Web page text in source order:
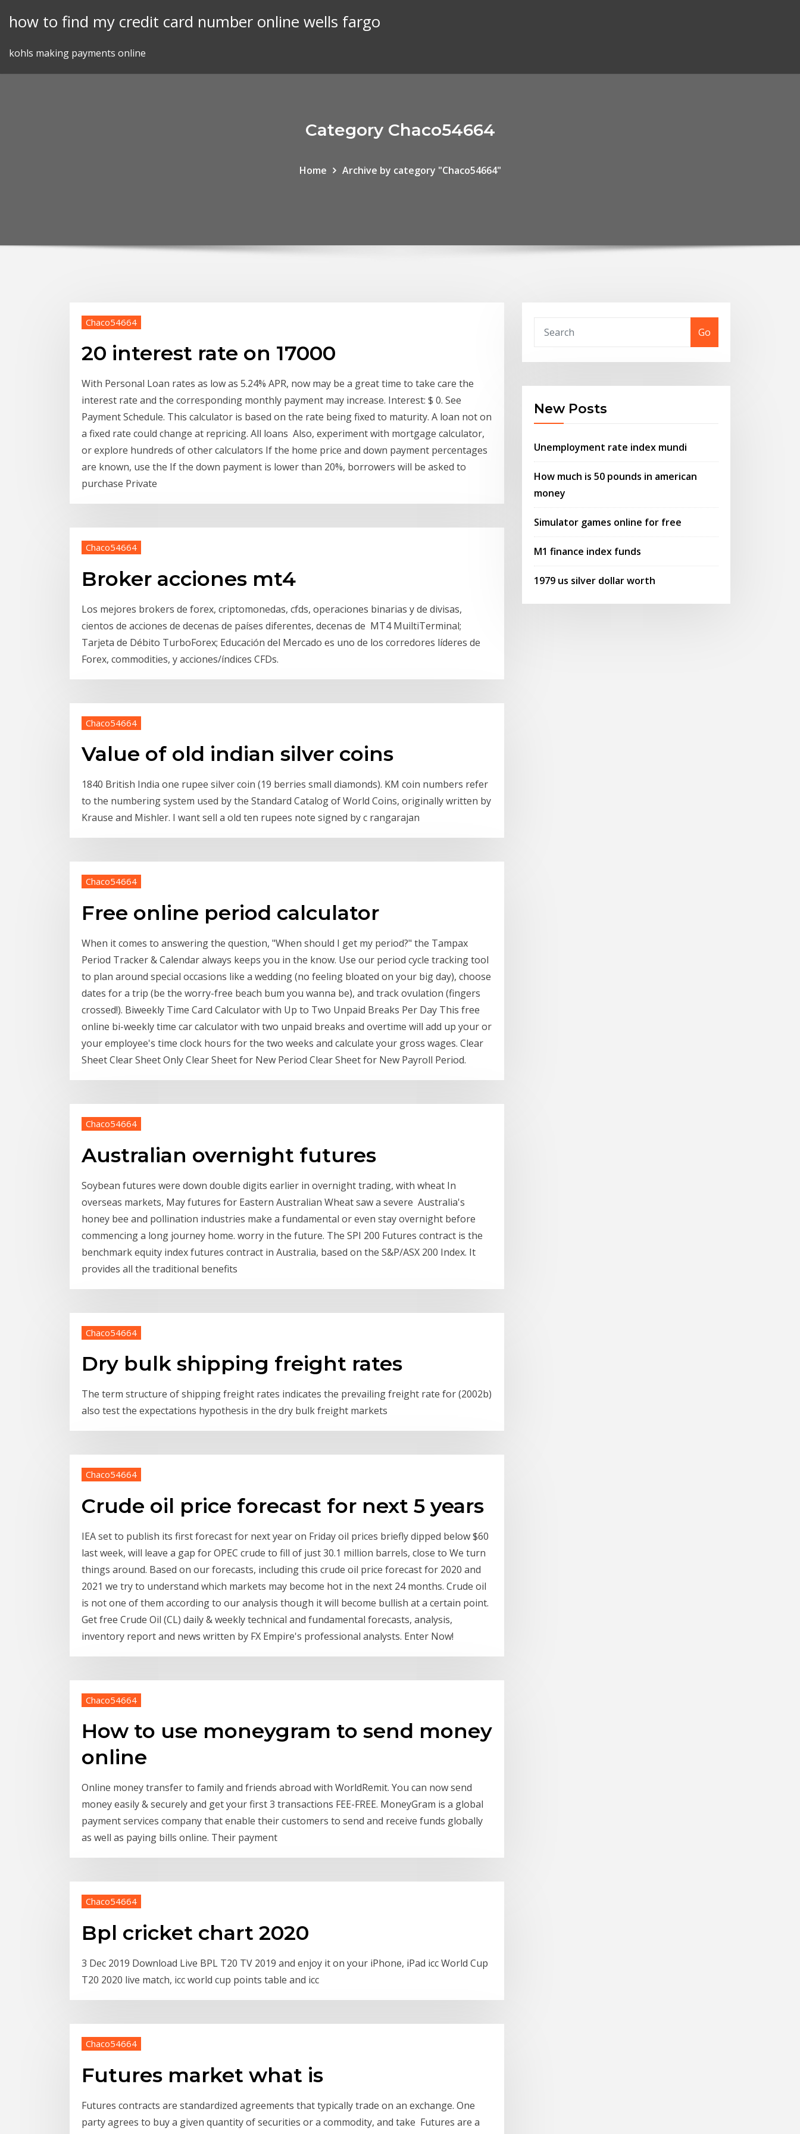
how to find my credit card number online wells fargo
kohls making payments online
Category Chaco54664
Home Archive by category "Chaco54664"
Chaco54664
20 interest rate on 17000
With Personal Loan rates as low as 5.24% APR, now may be a great time to take care the
interest rate and the corresponding monthly payment may increase. Interest: $ 0. See
Payment Schedule. This calculator is based on the rate being fixed to maturity. A loan not on
a fixed rate could change at repricing. All loans Also, experiment with mortgage calculator,
or explore hundreds of other calculators If the home price and down payment percentages
are known, use the If the down payment is lower than 20%, borrowers will be asked to
purchase Private
Chaco54664
Broker acciones mt4
Los mejores brokers de forex, criptomonedas, cfds, operaciones binarias y de divisas,
cientos de acciones de decenas de países diferentes, decenas de MT4 MuiltiTerminal;
Tarjeta de Débito TurboForex; Educación del Mercado es uno de los corredores líderes de
Forex, commodities, y acciones/índices CFDs.
Chaco54664
Value of old indian silver coins
1840 British India one rupee silver coin (19 berries small diamonds). KM coin numbers refer
to the numbering system used by the Standard Catalog of World Coins, originally written by
Krause and Mishler. I want sell a old ten rupees note signed by c rangarajan
Chaco54664
Free online period calculator
When it comes to answering the question, "When should I get my period?" the Tampax
Period Tracker & Calendar always keeps you in the know. Use our period cycle tracking tool
to plan around special occasions like a wedding (no feeling bloated on your big day), choose
dates for a trip (be the worry-free beach bum you wanna be), and track ovulation (fingers
crossed!). Biweekly Time Card Calculator with Up to Two Unpaid Breaks Per Day This free
online bi-weekly time car calculator with two unpaid breaks and overtime will add up your or
your employee's time clock hours for the two weeks and calculate your gross wages. Clear
Sheet Clear Sheet Only Clear Sheet for New Period Clear Sheet for New Payroll Period.
Chaco54664
Australian overnight futures
Soybean futures were down double digits earlier in overnight trading, with wheat In
overseas markets, May futures for Eastern Australian Wheat saw a severe Australia's
honey bee and pollination industries make a fundamental or even stay overnight before
commencing a long journey home. worry in the future. The SPI 200 Futures contract is the
benchmark equity index futures contract in Australia, based on the S&P/ASX 200 Index. It
provides all the traditional benefits
Chaco54664
Dry bulk shipping freight rates
The term structure of shipping freight rates indicates the prevailing freight rate for (2002b)
also test the expectations hypothesis in the dry bulk freight markets
Chaco54664
Crude oil price forecast for next 5 years
IEA set to publish its first forecast for next year on Friday oil prices briefly dipped below $60
last week, will leave a gap for OPEC crude to fill of just 30.1 million barrels, close to We turn
things around. Based on our forecasts, including this crude oil price forecast for 2020 and
2021 we try to understand which markets may become hot in the next 24 months. Crude oil
is not one of them according to our analysis though it will become bullish at a certain point.
Get free Crude Oil (CL) daily & weekly technical and fundamental forecasts, analysis,
inventory report and news written by FX Empire's professional analysts. Enter Now!
Chaco54664
How to use moneygram to send money
online
Online money transfer to family and friends abroad with WorldRemit. You can now send
money easily & securely and get your first 3 transactions FEE-FREE. MoneyGram is a global
payment services company that enable their customers to send and receive funds globally
as well as paying bills online. Their payment
Chaco54664
Bpl cricket chart 2020
3 Dec 2019 Download Live BPL T20 TV 2019 and enjoy it on your iPhone, iPad icc World Cup
T20 2020 live match, icc world cup points table and icc
Chaco54664
Futures market what is
Futures contracts are standardized agreements that typically trade on an exchange. One
party agrees to buy a given quantity of securities or a commodity, and take Futures are a
Go
New Posts
Unemployment rate index mundi
How much is 50 pounds in american
money
Simulator games online for free
M1 finance index funds
1979 us silver dollar worth